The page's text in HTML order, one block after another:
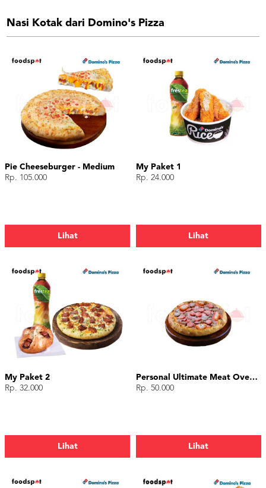
Nasi Kotak dari Domino's Pizza
Pie Cheeseburger - Medium
Rp. 105.000
Lihat
My Paket 1
Rp. 24.000
Lihat
My Paket 2
Rp. 32.000
Lihat
Personal Ultimate Meat Overload
Rp. 50.000
Lihat